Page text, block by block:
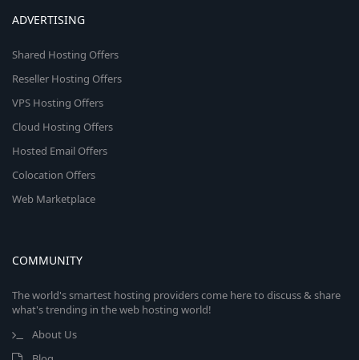
ADVERTISING
Shared Hosting Offers
Reseller Hosting Offers
VPS Hosting Offers
Cloud Hosting Offers
Hosted Email Offers
Colocation Offers
Web Marketplace
COMMUNITY
The world's smartest hosting providers come here to discuss & share
what's trending in the web hosting world!
About Us